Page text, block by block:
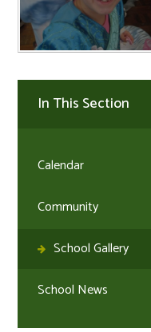
In This Section
Calendar
Community
School Gallery
School News